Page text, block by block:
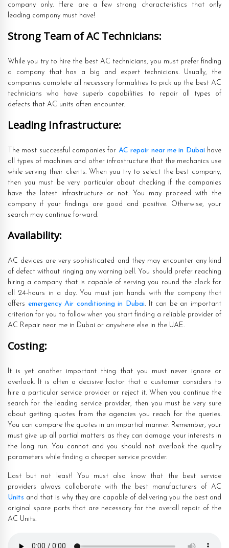
company only. Here are a few strong characteristics that only
leading company must have!
Strong Team of AC Technicians:
While you try to hire the best AC technicians, you must prefer finding
a company that has a big and expert technicians. Usually, the
companies complete all necessary formalities to pick up the best AC
technicians who have superb capabilities to repair all types of
defects that AC units often encounter.
Leading Infrastructure:
The most successful companies for AC repair near me in Dubai have
all types of machines and other infrastructure that the mechanics use
while serving their clients. When you try to select the best company,
then you must be very particular about checking if the companies
have the latest infrastructure or not. You may proceed with the
company if your findings are good and positive. Otherwise, your
search may continue forward.
Availability:
AC devices are very sophisticated and they may encounter any kind
of defect without ringing any warning bell. You should prefer reaching
hiring a company that is capable of serving you round the clock for
all 24-hours in a day. You must join hands with the company that
offers emergency Air conditioning in Dubai. It can be an important
criterion for you to follow when you start finding a reliable provider of
AC Repair near me in Dubai or anywhere else in the UAE.
Costing:
It is yet another important thing that you must never ignore or
overlook. It is often a decisive factor that a customer considers to
hire a particular service provider or reject it. When you continue the
search for the leading service provider, then you must be very sure
about getting quotes from the agencies you reach for the queries.
You can compare the quotes in an impartial manner. Remember, your
must give up all partial matters as they can damage your interests in
the long run. You cannot and you should not overlook the quality
parameters while finding a cheaper service provider.
Last but not least! You must also know that the best service
providers always collaborate with the best manufacturers of AC
Units and that is why they are capable of delivering you the best and
original spare parts that are necessary for the overall repair of the
AC Units.